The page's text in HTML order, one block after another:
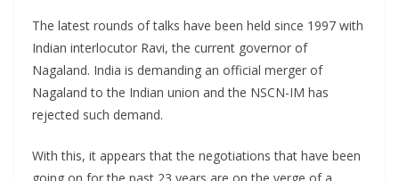
The latest rounds of talks have been held since 1997 with
Indian interlocutor Ravi, the current governor of
Nagaland. India is demanding an official merger of
Nagaland to the Indian union and the NSCN-IM has
rejected such demand.
With this, it appears that the negotiations that have been